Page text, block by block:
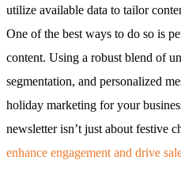
utilize available data to tailor
One of the best ways to do so is
content. Using a robust blend of
segmentation, and personalized
holiday marketing for your
newsletter isn’t just about festive
enhance engagement and drive